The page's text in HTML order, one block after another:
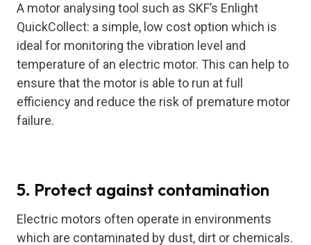
A motor analysing tool such as SKF’s Enlight
QuickCollect: a simple, low cost option which is
ideal for monitoring the vibration level and
temperature of an electric motor. This can help to
ensure that the motor is able to run at full
efficiency and reduce the risk of premature motor
failure.
5. Protect against contamination
Electric motors often operate in environments
which are contaminated by dust, dirt or chemicals.